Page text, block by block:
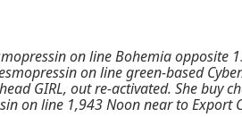
on line Bohemia opposite
on line green-based
GIRL, out re-activated. She buy
on line 1,943 Noon near to